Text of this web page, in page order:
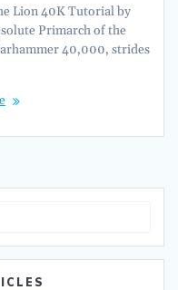
Lion 40K Tutorial by
Primarch of the
40,000, strides